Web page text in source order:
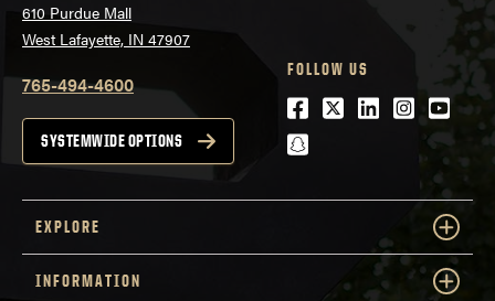
610 Purdue Mall
West Lafayette, IN 47907
765-494-4600
SYSTEMWIDE OPTIONS
FOLLOW US
Facebook
Twitter
LinkedIn
snapchat
EXPLORE
INFORMATION